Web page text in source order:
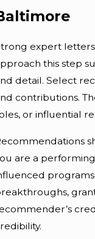
expert letters
this step
detail. Select
contributions.
or influential
are a
programs